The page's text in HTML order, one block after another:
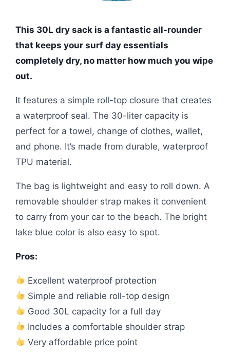
This 30L dry sack is a fantastic all-rounder
that keeps your surf day essentials
completely dry, no matter how much you wipe
out.
It features a simple roll-top closure that creates
a waterproof seal. The 30-liter capacity is
perfect for a towel, change of clothes, wallet,
and phone. It’s made from durable, waterproof
TPU material.
The bag is lightweight and easy to roll down. A
removable shoulder strap makes it convenient
to carry from your car to the beach. The bright
lake blue color is also easy to spot.
Pros:
Excellent waterproof protection
Simple and reliable roll-top design
Good 30L capacity for a full day
Includes a comfortable shoulder strap
Very affordable price point